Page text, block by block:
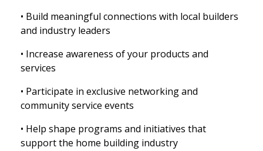
• Build meaningful connections with local builders
and industry leaders
• Increase awareness of your products and
services
• Participate in exclusive networking and
community service events
• Help shape programs and initiatives that
support the home building industry